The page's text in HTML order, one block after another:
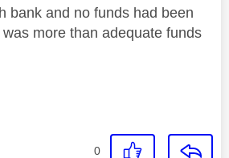
bank and no funds had been
more than adequate funds
0